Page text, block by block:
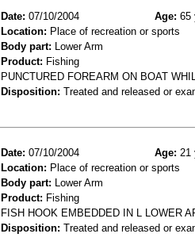
Date: 07/10/2004 Age: 65
Location: Place of recreation or sports
Body part: Lower Arm
Product: Fishing
PUNCTURED FOREARM ON BOAT
Disposition: Treated and released or
Date: 07/10/2004 Age: 21
Location: Place of recreation or sports
Body part: Lower Arm
Product: Fishing
FISH HOOK EMBEDDED IN L LOWER
Disposition: Treated and released or